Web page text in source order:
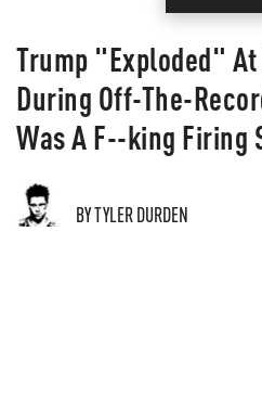
Trump "Exploded" At
During Off-The-
Was A F--king Firing
BY TYLER DURDEN